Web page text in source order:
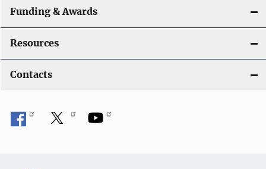
Funding & Awards
Resources
Contacts